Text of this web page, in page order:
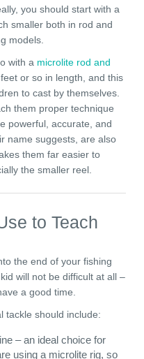
you should start with a
smaller both in rod and
models.
with a microlite rod and
or so in length, and this
to cast by themselves.
them proper technique
powerful, accurate, and
name suggests, are also
them far easier to
the smaller reel.
to Teach
the end of your fishing
will not be difficult at all –
a good time.
tackle should include:
– an ideal choice for
using a microlite rig, so